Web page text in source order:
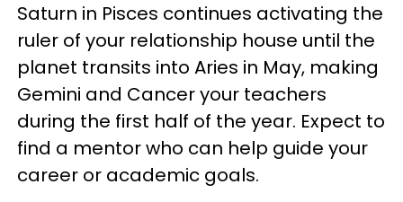
Saturn in Pisces continues activating the
ruler of your relationship house until the
planet transits into Aries in May, making
Gemini and Cancer your teachers
during the first half of the year. Expect to
find a mentor who can help guide your
career or academic goals.